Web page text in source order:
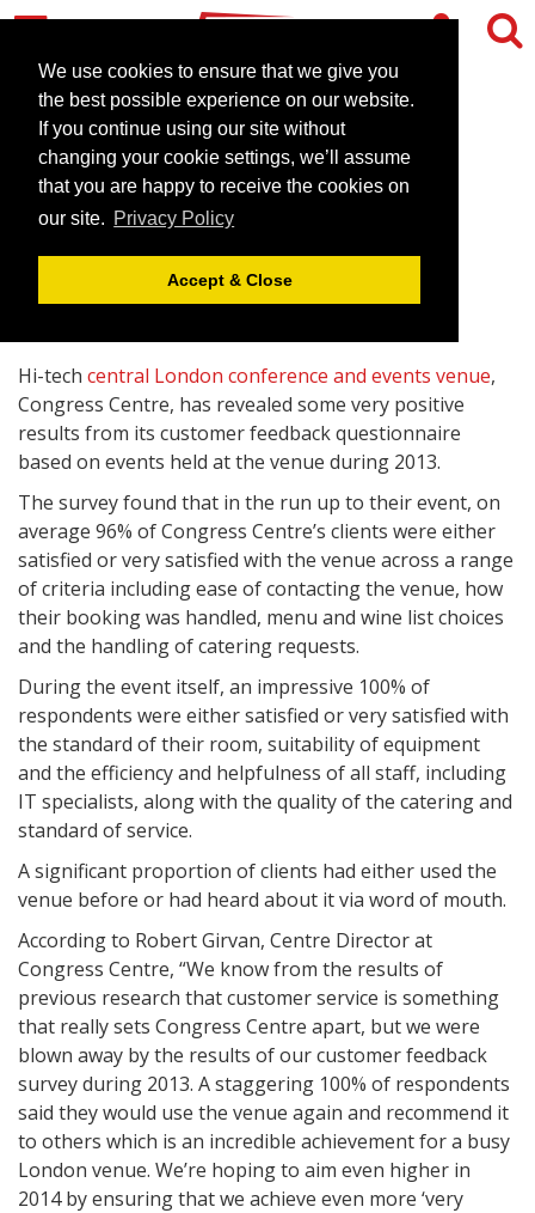
We use cookies to ensure that we give you
the best possible experience on our website.
If you continue using our site without
changing your cookie settings, we’ll assume
that you are happy to receive the cookies on
our site. Privacy Policy
Accept & Close
Congress Centre reveals
customer survey results
January 9, 2014 | News
Hi-tech central London conference and events venue,
Congress Centre, has revealed some very positive
results from its customer feedback questionnaire
based on events held at the venue during 2013.
The survey found that in the run up to their event, on
average 96% of Congress Centre’s clients were either
satisfied or very satisfied with the venue across a range
of criteria including ease of contacting the venue, how
their booking was handled, menu and wine list choices
and the handling of catering requests.
During the event itself, an impressive 100% of
respondents were either satisfied or very satisfied with
the standard of their room, suitability of equipment
and the efficiency and helpfulness of all staff, including
IT specialists, along with the quality of the catering and
standard of service.
A significant proportion of clients had either used the
venue before or had heard about it via word of mouth.
According to Robert Girvan, Centre Director at
Congress Centre, “We know from the results of
previous research that customer service is something
that really sets Congress Centre apart, but we were
blown away by the results of our customer feedback
survey during 2013. A staggering 100% of respondents
said they would use the venue again and recommend it
to others which is an incredible achievement for a busy
London venue. We’re hoping to aim even higher in
2014 by ensuring that we achieve even more ‘very